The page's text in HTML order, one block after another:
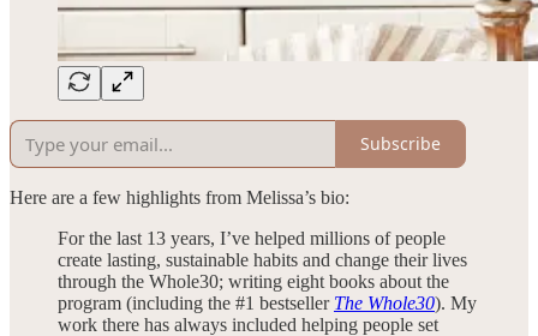
Subscribe
Here are a few highlights from Melissa’s bio:
For the last 13 years, I’ve helped millions of people
create lasting, sustainable habits and change their lives
through the Whole30; writing eight books about the
program (including the #1 bestseller The Whole30). My
work there has always included helping people set